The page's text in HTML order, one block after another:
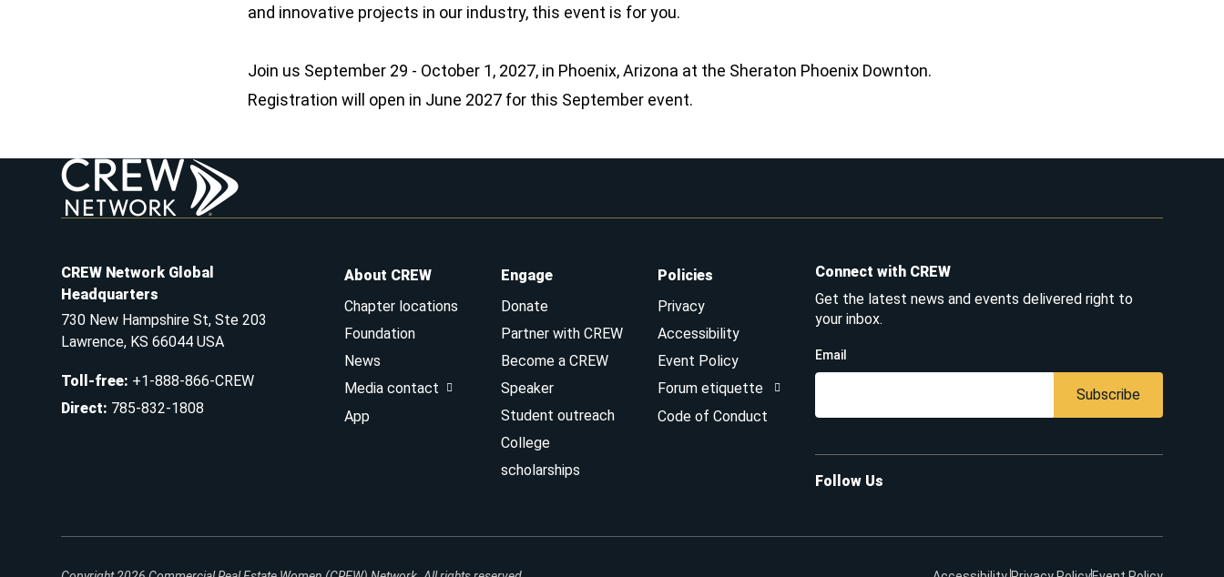
and innovative projects in our industry, this event is for you.
Join us September 29 - October 1, 2027, in Phoenix, Arizona at the Sheraton Phoenix Downton.
Registration will open in June 2027 for this September event.
CREW Network Global
Headquarters
730 New Hampshire St, Ste 203
Lawrence, KS 66044 USA
Toll-free: +1-888-866-CREW
Direct: 785-832-1808
About CREW
Chapter locations
Foundation
News
Media contact
App
Engage
Donate
Partner with CREW
Become a CREW
Speaker
Student outreach
College
scholarships
Policies
Privacy
Accessibility
Event Policy
Forum etiquette
Code of Conduct
Connect with CREW
Get the latest news and events delivered right to
your inbox.
Email
Subscribe
Follow Us